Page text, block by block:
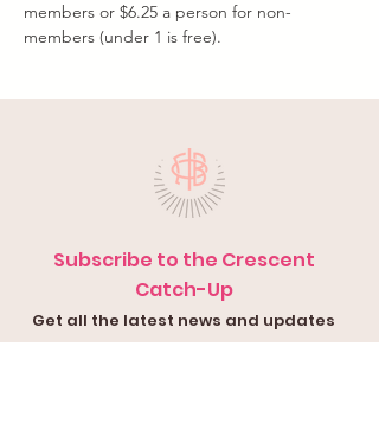
members or $6.25 a person for non-
members (under 1 is free).
Subscribe to the Crescent
Catch-Up
Get all the latest news and updates
in your inbox